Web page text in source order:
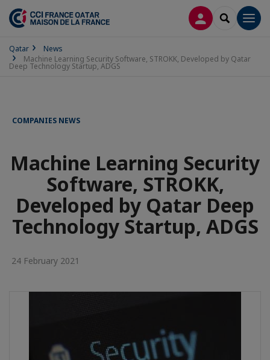
LOG INSEARCH
Qatar
News
Machine Learning Security Software, STROKK, Developed by Qatar
Deep Technology Startup, ADGS
COMPANIES NEWS
Machine Learning Security
Software, STROKK,
Developed by Qatar Deep
Technology Startup, ADGS
24 February 2021